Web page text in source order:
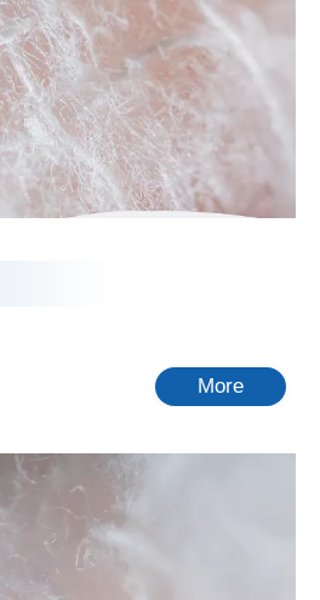
Printing & Dyeing Co.,Ltd.
manufacturer and supplier in China,
the international industry
you can be completely assured of
own Intentrayon fabric
us, we can provide
More